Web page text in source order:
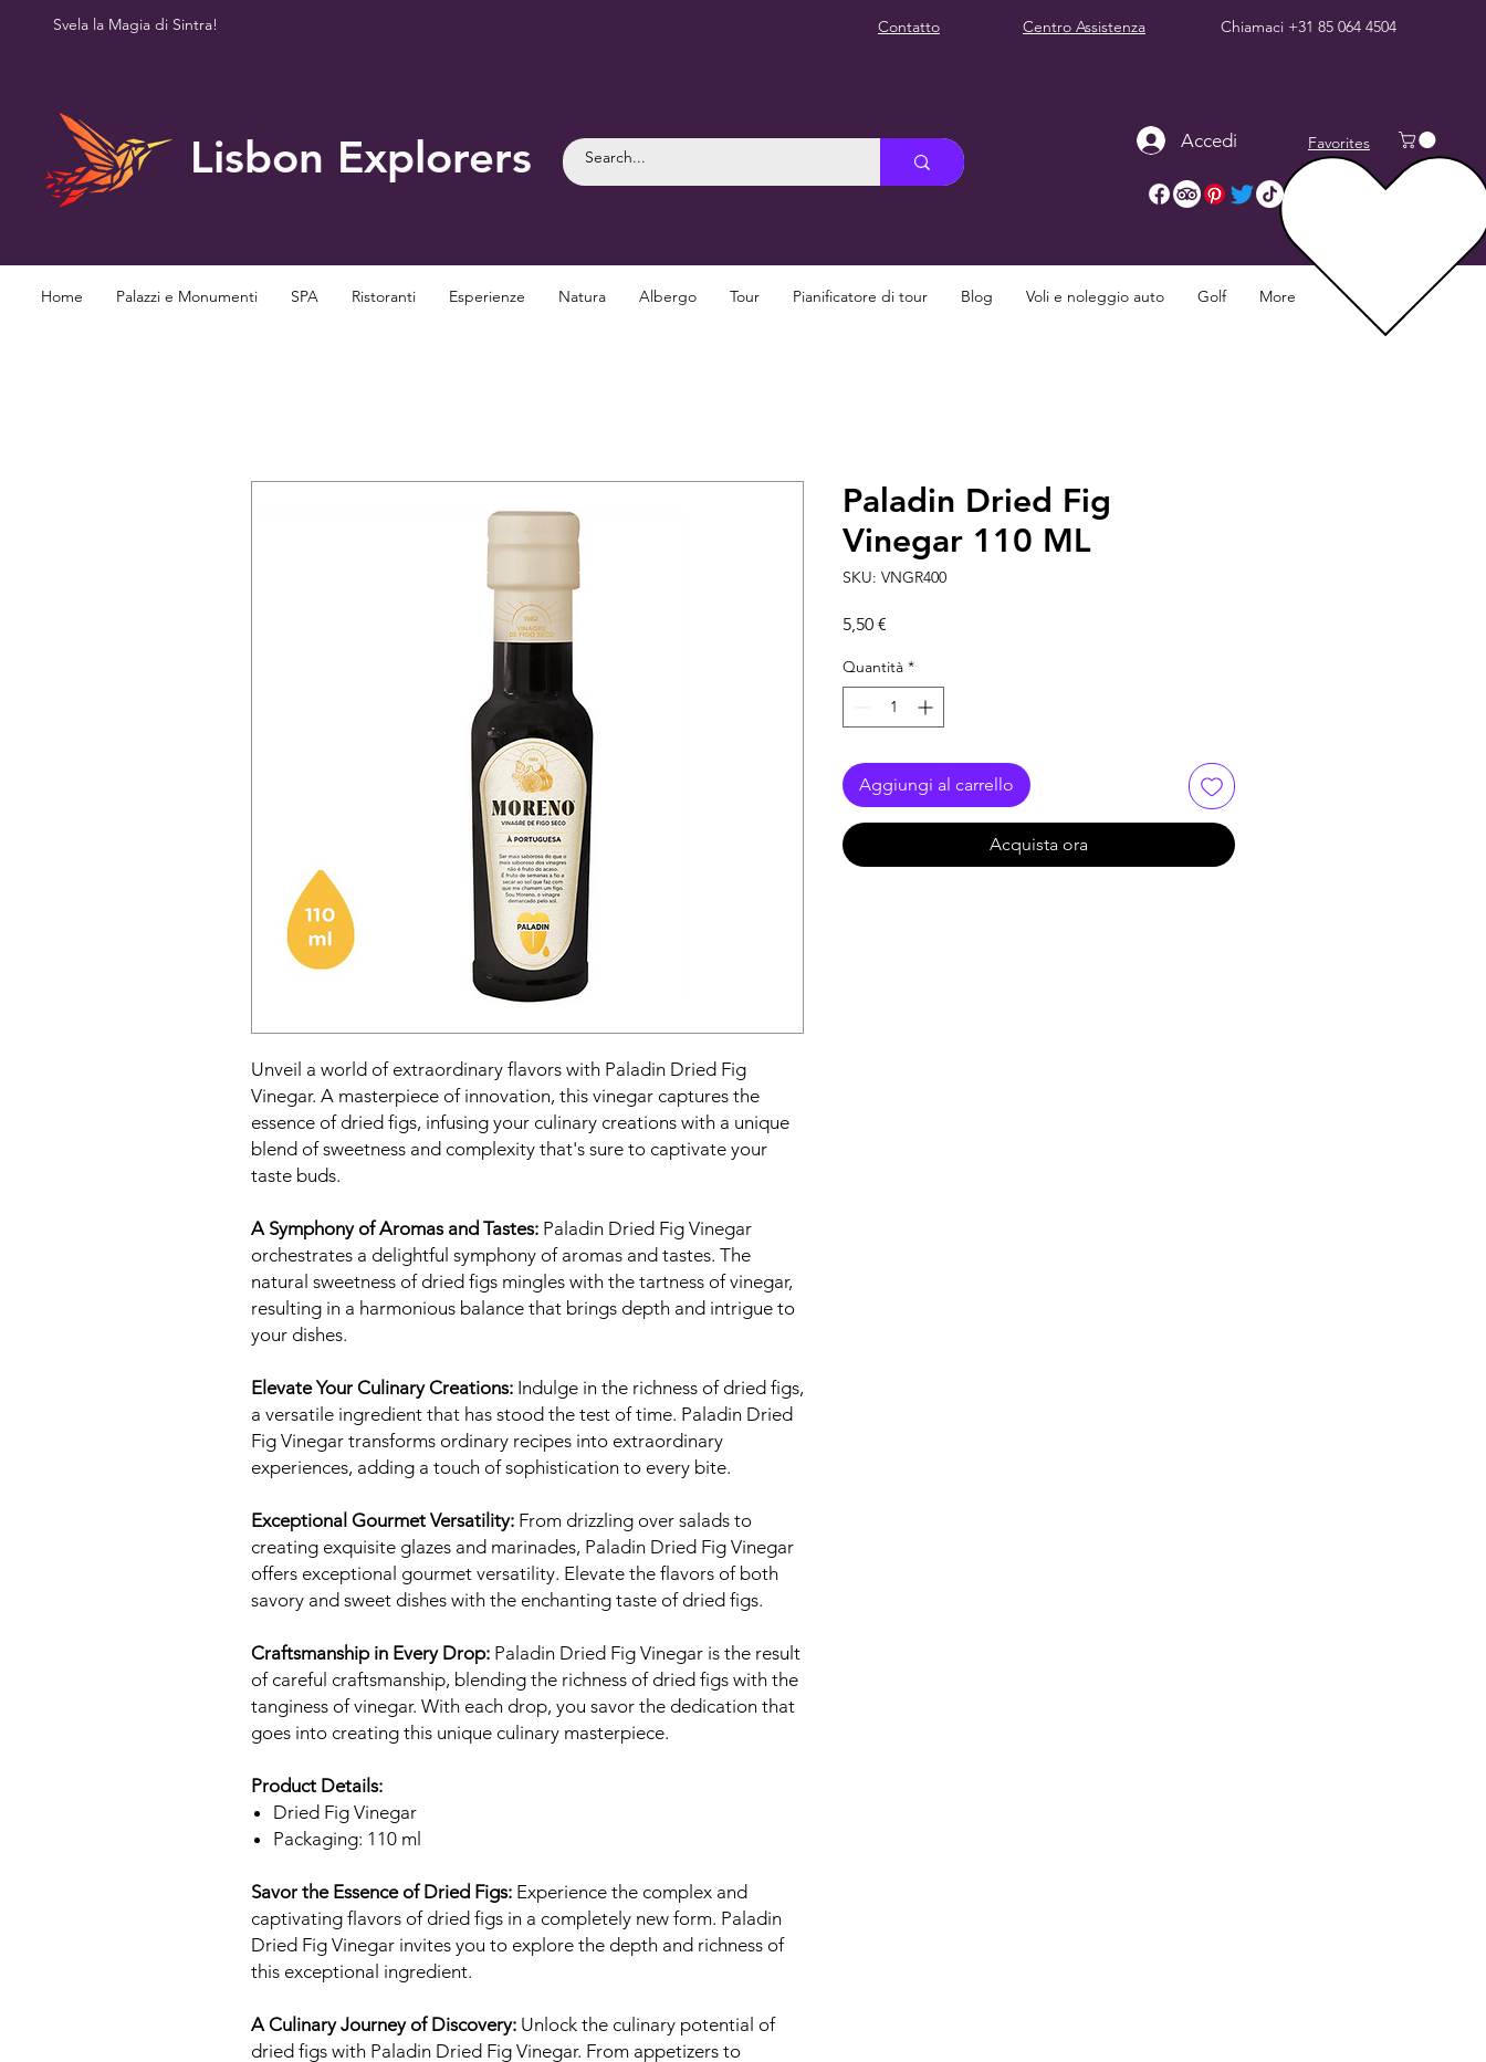
Svela la Magia di Sintra! Contatto Centro Assistenza Chiamaci +31 85 064 4504
Lisbon Explorers Accedi Favorites
Home Palazzi e Monumenti SPA Ristoranti Esperienze Natura Albergo Tour Pianificatore di tour Blog Voli e noleggio auto Golf More
Unveil a world of extraordinary flavors with Paladin Dried Fig
Vinegar. A masterpiece of innovation, this vinegar captures the
essence of dried figs, infusing your culinary creations with a unique
blend of sweetness and complexity that's sure to captivate your
taste buds.
A Symphony of Aromas and Tastes: Paladin Dried Fig Vinegar
orchestrates a delightful symphony of aromas and tastes. The
natural sweetness of dried figs mingles with the tartness of vinegar,
resulting in a harmonious balance that brings depth and intrigue to
your dishes.
Elevate Your Culinary Creations: Indulge in the richness of dried figs,
a versatile ingredient that has stood the test of time. Paladin Dried
Fig Vinegar transforms ordinary recipes into extraordinary
experiences, adding a touch of sophistication to every bite.
Exceptional Gourmet Versatility: From drizzling over salads to
creating exquisite glazes and marinades, Paladin Dried Fig Vinegar
offers exceptional gourmet versatility. Elevate the flavors of both
savory and sweet dishes with the enchanting taste of dried figs.
Craftsmanship in Every Drop: Paladin Dried Fig Vinegar is the result
of careful craftsmanship, blending the richness of dried figs with the
tanginess of vinegar. With each drop, you savor the dedication that
goes into creating this unique culinary masterpiece.
Product Details:
Dried Fig Vinegar
Packaging: 110 ml
Savor the Essence of Dried Figs: Experience the complex and
captivating flavors of dried figs in a completely new form. Paladin
Dried Fig Vinegar invites you to explore the depth and richness of
this exceptional ingredient.
A Culinary Journey of Discovery: Unlock the culinary potential of
dried figs with Paladin Dried Fig Vinegar. From appetizers to
Paladin Dried Fig
Vinegar 110 ML
SKU: VNGR400
5,50 €
Quantità *
Aggiungi al carrello
Acquista ora